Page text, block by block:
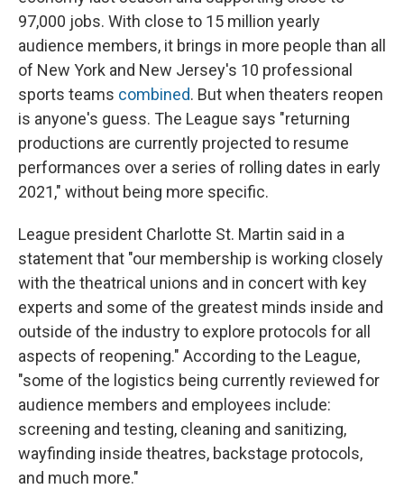
97,000 jobs. With close to 15 million yearly
audience members, it brings in more people than all
of New York and New Jersey's 10 professional
sports teams combined. But when theaters reopen
is anyone's guess. The League says "returning
productions are currently projected to resume
performances over a series of rolling dates in early
2021," without being more specific.
League president Charlotte St. Martin said in a
statement that "our membership is working closely
with the theatrical unions and in concert with key
experts and some of the greatest minds inside and
outside of the industry to explore protocols for all
aspects of reopening." According to the League,
"some of the logistics being currently reviewed for
audience members and employees include:
screening and testing, cleaning and sanitizing,
wayfinding inside theatres, backstage protocols,
and much more."